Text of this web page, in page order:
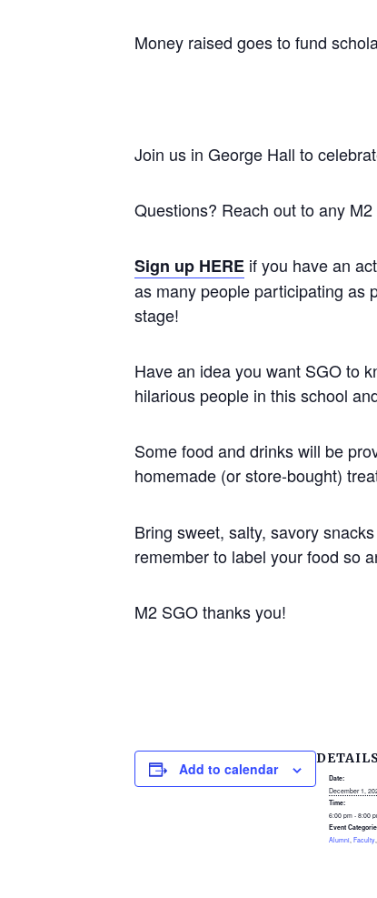
Money raised goes to fund
Join us in George Hall to
Questions? Reach out to any
Sign up HEREif you have an
as many people participating as
stage!
Have an idea you want SGO to
hilarious people in this school
Some food and drinks will be
homemade (or store-bought)
Bring sweet, salty, savory
remember to label your food so
M2 SGO thanks you!
Add to calendar
DETAILS
Date:
December 1,
Time:
6:00 pm - 8:00
Event
Alumni, Faculty,